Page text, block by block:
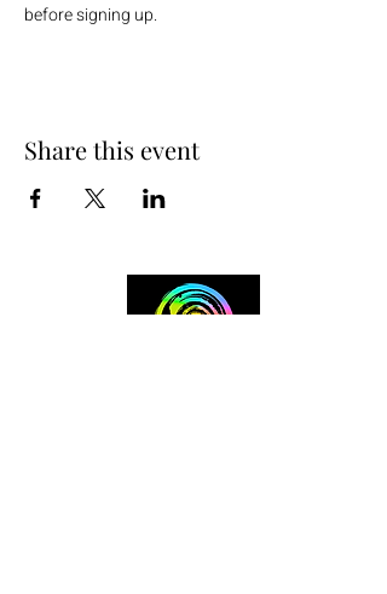
before signing up.
Share this event